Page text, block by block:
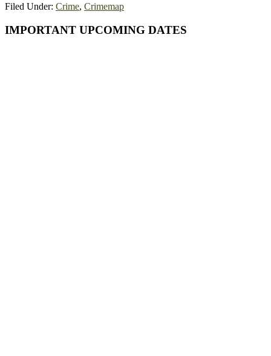
Filed Under: Crime, Crimemap
Primary
IMPORTANT UPCOMING DATES